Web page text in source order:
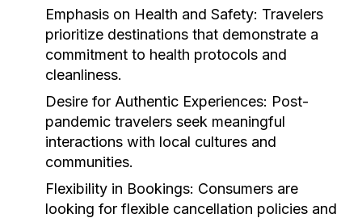
Emphasis on Health and Safety: Travelers
prioritize destinations that demonstrate a
commitment to health protocols and
cleanliness.
Desire for Authentic Experiences: Post-
pandemic travelers seek meaningful
interactions with local cultures and
communities.
Flexibility in Bookings: Consumers are
looking for flexible cancellation policies and